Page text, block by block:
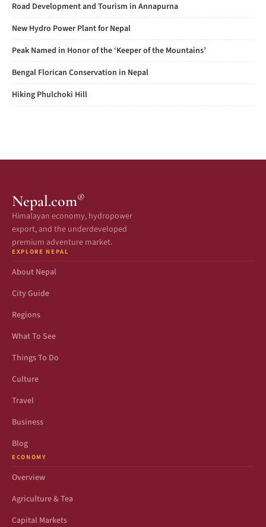
Road Development and Tourism in Annapurna
New Hydro Power Plant for Nepal
Peak Named in Honor of the ‘Keeper of the Mountains’
Bengal Florican Conservation in Nepal
Hiking Phulchoki Hill
Nepal.com®
Himalayan economy, hydropower
export, and the underdeveloped
premium adventure market.
EXPLORE NEPAL
About Nepal
City Guide
Regions
What To See
Things To Do
Culture
Travel
Business
Blog
ECONOMY
Overview
Agriculture & Tea
Capital Markets